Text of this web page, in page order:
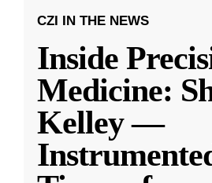
CZI IN THE NEWS
Inside
Medicine:
Kelley —